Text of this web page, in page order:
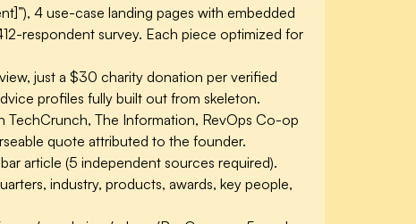
4 use-case landing pages with embedded
respondent survey. Each piece optimized for
just a $30 charity donation per verified
profiles fully built out from skeleton.
TechCrunch, The Information, RevOps Co-op
quote attributed to the founder.
article (5 independent sources required).
industry, products, awards, key people,